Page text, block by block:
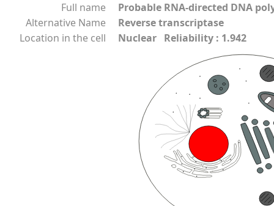
Full name
Probable RNA-directed DNA
Alternative Name
Reverse transcriptase
Location in the cell
Nuclear Reliability : 1.942